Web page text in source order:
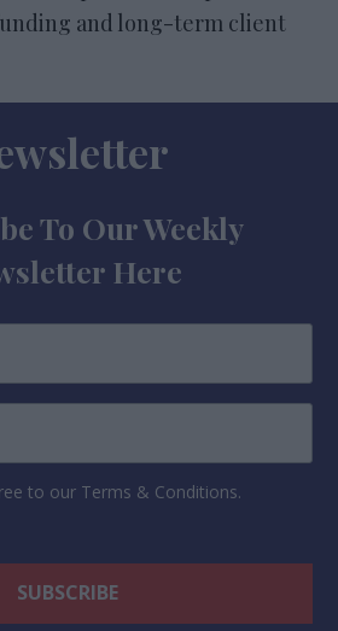
and long-term client
To Our Weekly
Here
to our Terms & Conditions.